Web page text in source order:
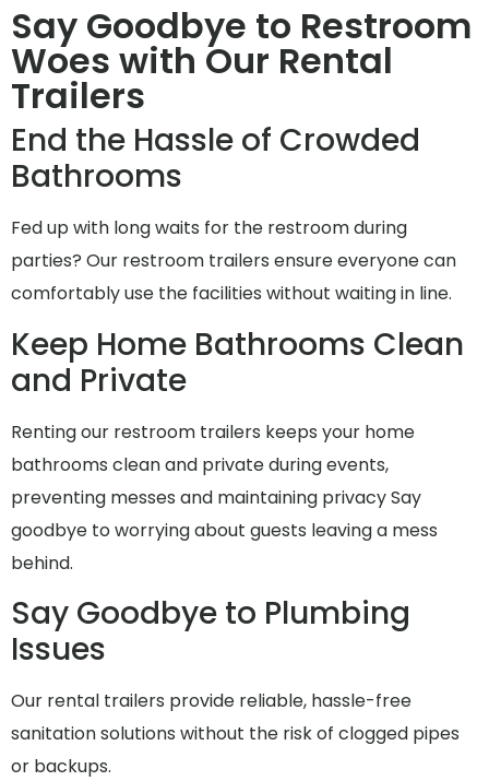
Say Goodbye to Restroom
Woes with Our Rental
Trailers
End the Hassle of Crowded
Bathrooms
Fed up with long waits for the restroom during
parties? Our restroom trailers ensure everyone can
comfortably use the facilities without waiting in line.
Keep Home Bathrooms Clean
and Private
Renting our restroom trailers keeps your home
bathrooms clean and private during events,
preventing messes and maintaining privacy Say
goodbye to worrying about guests leaving a mess
behind.
Say Goodbye to Plumbing
Issues
Our rental trailers provide reliable, hassle-free
sanitation solutions without the risk of clogged pipes
or backups.